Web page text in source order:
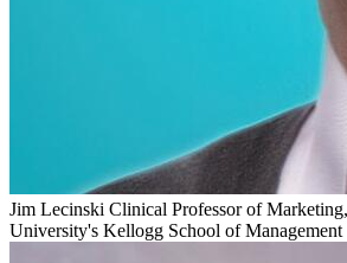
Jim Lecinski Clinical Professor of
University's Kellogg School of Management